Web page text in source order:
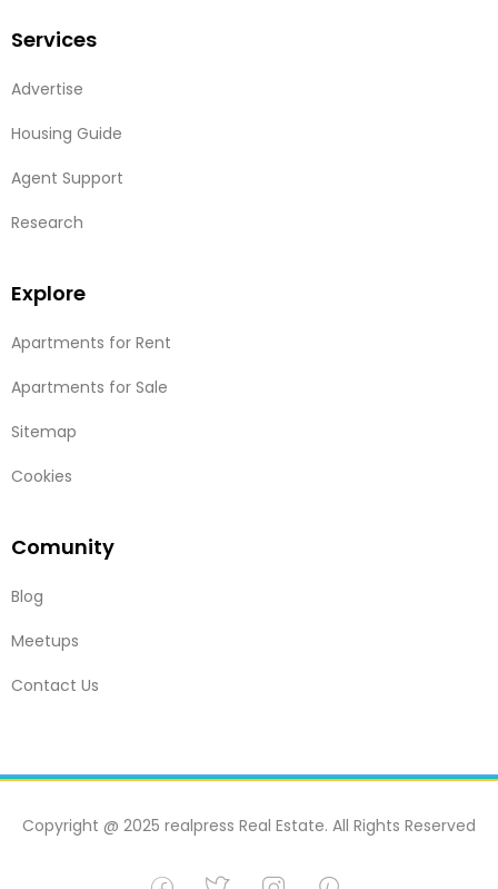
Services
Advertise
Housing Guide
Agent Support
Research
Explore
Apartments for Rent
Apartments for Sale
Sitemap
Cookies
Comunity
Blog
Meetups
Contact Us
Copyright @ 2025 realpress Real Estate. All Rights Reserved